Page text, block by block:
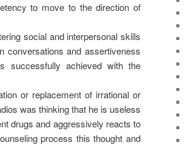
to move to the direction of
social and interpersonal skills
conversations and assertiveness
successfully achieved with the
or replacement of irrational or
was thinking that he is useless
drugs and aggressively reacts to
process this thought and